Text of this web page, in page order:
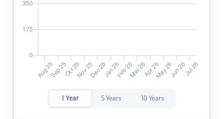
1 Year 5 Years 10 Years